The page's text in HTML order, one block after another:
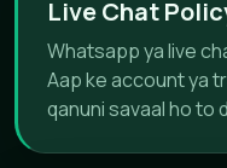
Live Chat
Whatsapp ya live
Aap ke account ya
qanuni savaal ho to